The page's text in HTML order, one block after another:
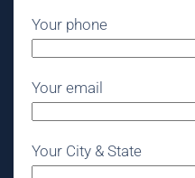
Your phone
Your email
Your City & State